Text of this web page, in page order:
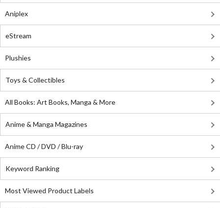
Aniplex
eStream
Plushies
Toys & Collectibles
All Books: Art Books, Manga & More
Anime & Manga Magazines
Anime CD / DVD / Blu-ray
Keyword Ranking
Most Viewed Product Labels